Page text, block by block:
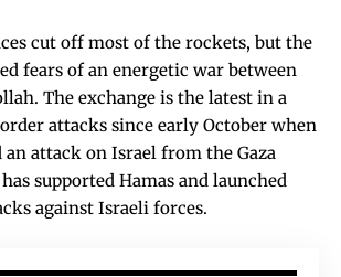
cut off most of the rockets, but the
fears of an energetic war between
The exchange is the latest in a
attacks since early October when
an attack on Israel from the Gaza
supported Hamas and launched
against Israeli forces.